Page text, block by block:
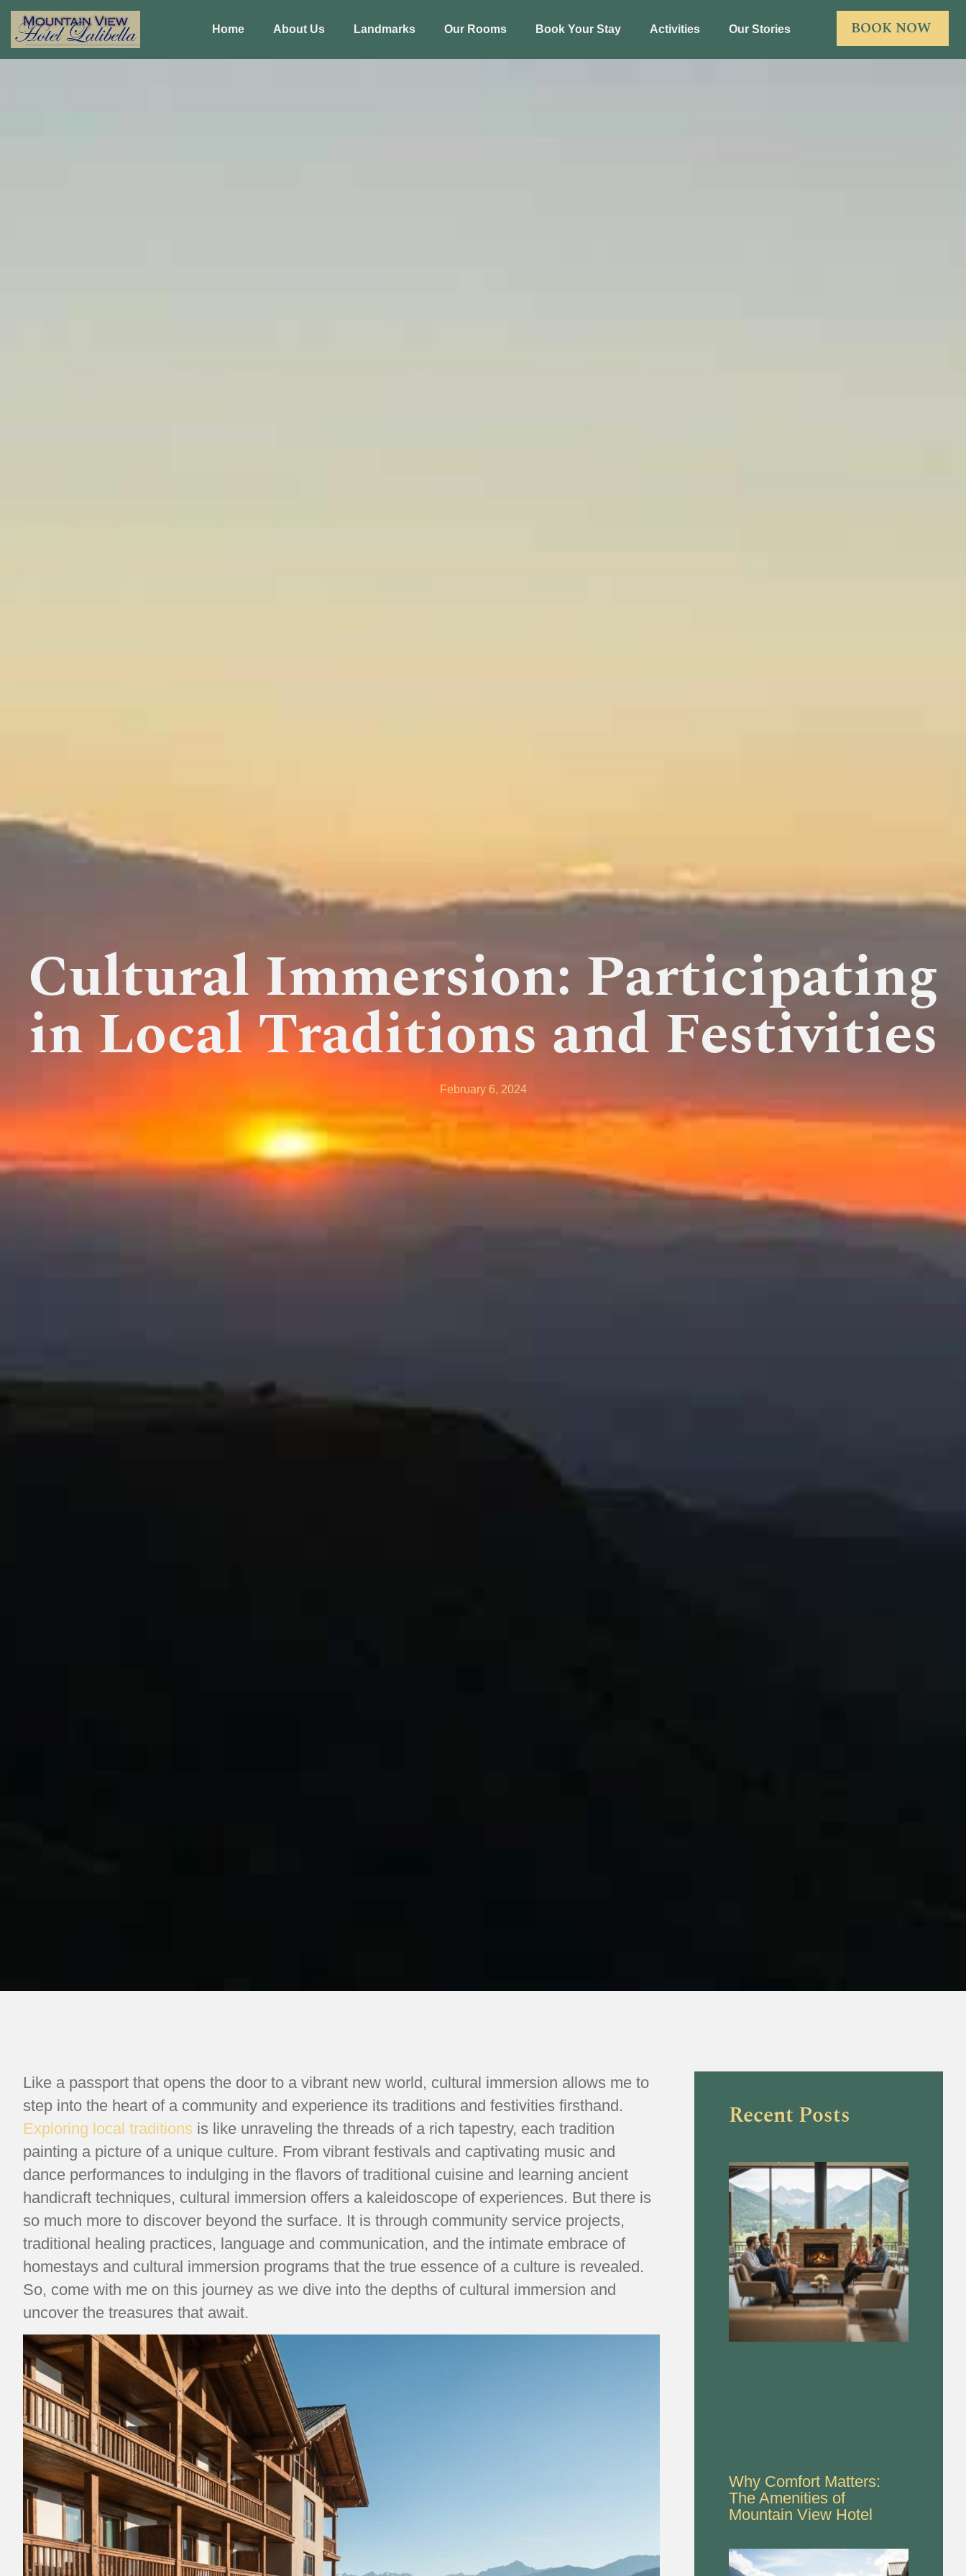
Home About Us Landmarks Our Rooms Book Your Stay Activities Our Stories BOOK NOW
Cultural Immersion: Participating
in Local Traditions and Festivities
February 6, 2024
Like a passport that opens the door to a vibrant new world, cultural immersion allows me to
step into the heart of a community and experience its traditions and festivities firsthand.
Exploring local traditions is like unraveling the threads of a rich tapestry, each tradition
painting a picture of a unique culture. From vibrant festivals and captivating music and
dance performances to indulging in the flavors of traditional cuisine and learning ancient
handicraft techniques, cultural immersion offers a kaleidoscope of experiences. But there is
so much more to discover beyond the surface. It is through community service projects,
traditional healing practices, language and communication, and the intimate embrace of
homestays and cultural immersion programs that the true essence of a culture is revealed.
So, come with me on this journey as we dive into the depths of cultural immersion and
uncover the treasures that await.
Recent Posts
Why Comfort Matters:
The Amenities of
Mountain View Hotel